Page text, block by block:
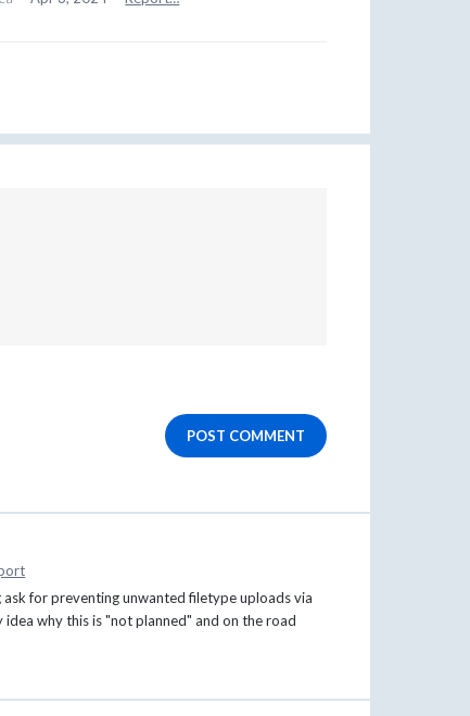
POST COMMENT
for preventing unwanted filetype uploads via
why this is "not planned" and on the road